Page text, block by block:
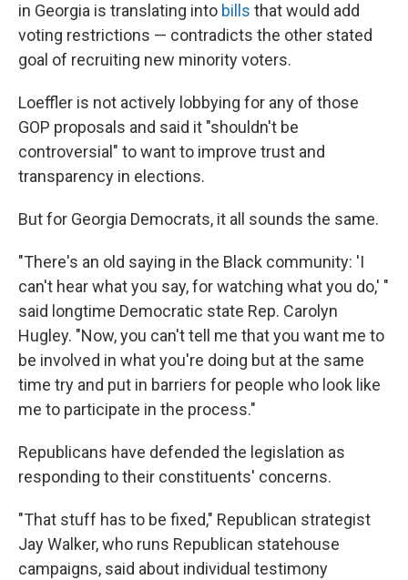
in Georgia is translating into bills that would add
voting restrictions — contradicts the other stated
goal of recruiting new minority voters.
Loeffler is not actively lobbying for any of those
GOP proposals and said it "shouldn't be
controversial" to want to improve trust and
transparency in elections.
But for Georgia Democrats, it all sounds the same.
"There's an old saying in the Black community: 'I
can't hear what you say, for watching what you do,' "
said longtime Democratic state Rep. Carolyn
Hugley. "Now, you can't tell me that you want me to
be involved in what you're doing but at the same
time try and put in barriers for people who look like
me to participate in the process."
Republicans have defended the legislation as
responding to their constituents' concerns.
"That stuff has to be fixed," Republican strategist
Jay Walker, who runs Republican statehouse
campaigns, said about individual testimony